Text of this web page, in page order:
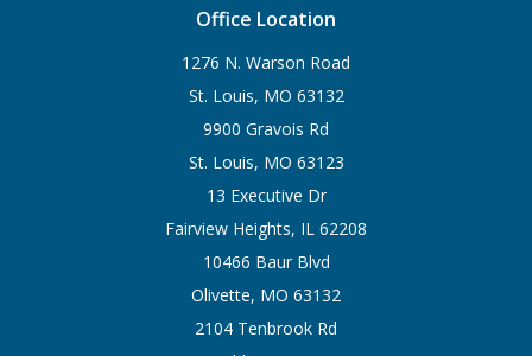
Office Location
1276 N. Warson Road
St. Louis, MO 63132
9900 Gravois Rd
St. Louis, MO 63123
13 Executive Dr
Fairview Heights, IL 62208
10466 Baur Blvd
Olivette, MO 63132
2104 Tenbrook Rd